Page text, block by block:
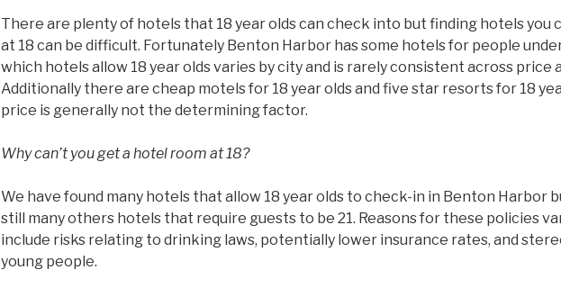
There are plenty of hotels that 18 year olds can check into but finding hotels you
at 18 can be difficult. Fortunately Benton Harbor has some hotels for people
which hotels allow 18 year olds varies by city and is rarely consistent across price
Additionally there are cheap motels for 18 year olds and five star resorts for 18
price is generally not the determining factor.
Why can’t you get a hotel room at 18?
We have found many hotels that allow 18 year olds to check-in in Benton Harbor
still many others hotels that require guests to be 21. Reasons for these policies
include risks relating to drinking laws, potentially lower insurance rates, and
young people.